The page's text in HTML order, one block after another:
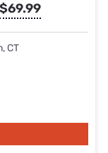
$69.99
CT